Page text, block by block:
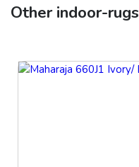
Otherindoor-rugs